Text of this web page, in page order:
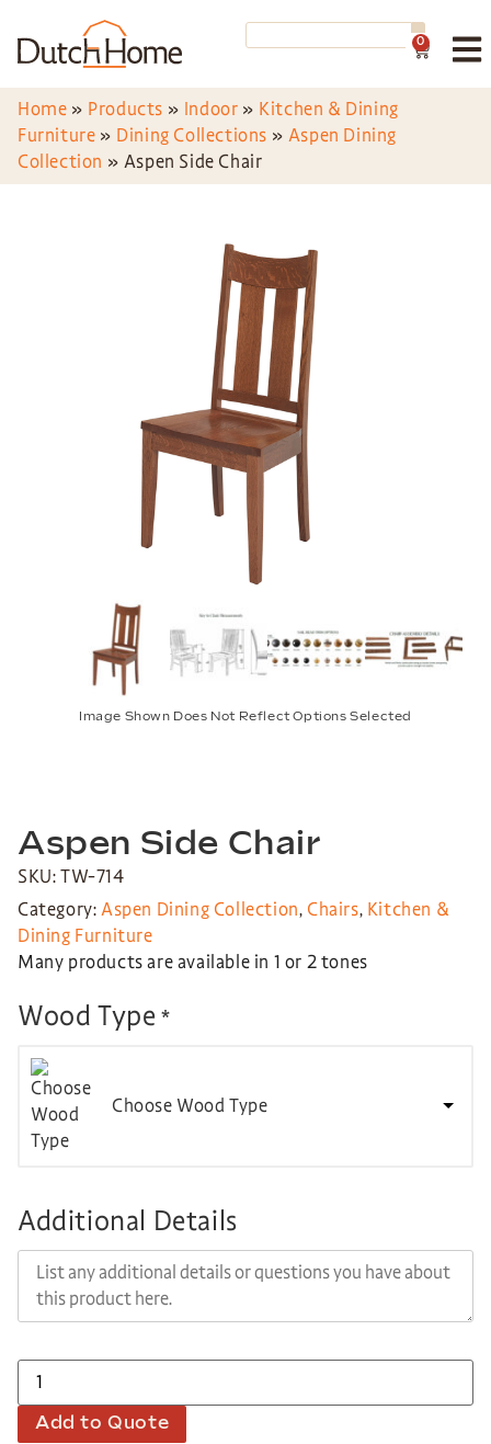
0
Home » Products » Indoor » Kitchen & Dining
Furniture » Dining Collections » Aspen Dining
Collection » Aspen Side Chair
Image Shown Does Not Reflect Options Selected
Aspen Side Chair
SKU: TW-714
Category:Aspen Dining Collection, Chairs, Kitchen &
Dining Furniture
Many products are available in 1 or 2 tones
Wood Type *
Choose Wood Type
Additional Details
Add to Quote